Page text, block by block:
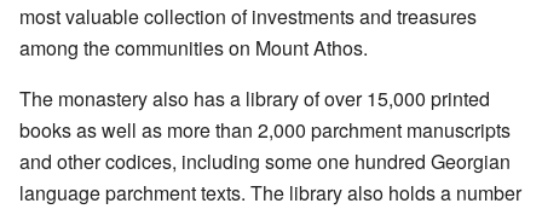
most valuable collection of investments and treasures
among the communities on Mount Athos.
The monastery also has a library of over 15,000 printed
books as well as more than 2,000 parchment manuscripts
and other codices, including some one hundred Georgian
language parchment texts. The library also holds a number